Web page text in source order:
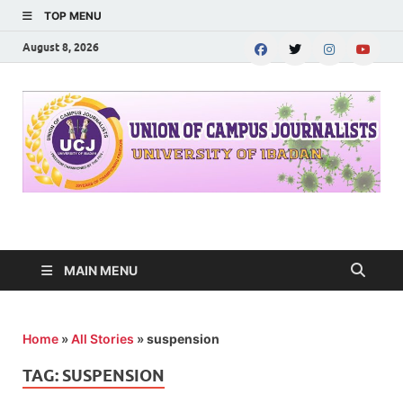
TOP MENU
August 8, 2026
JOURNALISTS-
MAIN MENU
Home »All Stories »suspension
TAG: SUSPENSION